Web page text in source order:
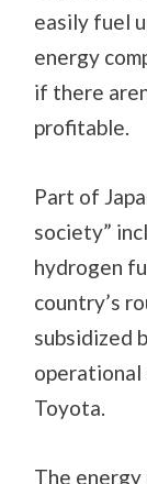
easily fuel
energy
if there
profitable.
Part of
society”
hydrogen
country’s
subsidized
operational
Toyota.
The energy